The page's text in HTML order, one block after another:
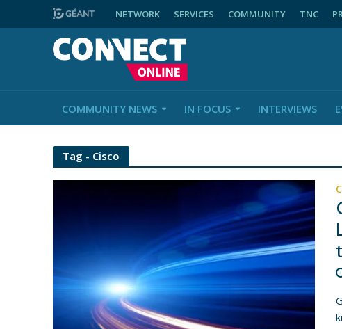
NETWORK SERVICES COMMUNITY TNC
COMMUNITY NEWS IN FOCUS INTERVIEWS
Tag - Cisco